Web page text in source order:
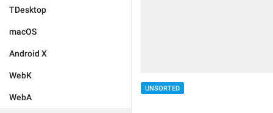
TDesktop
macOS
Android X
WebK
WebA
UNSORTED